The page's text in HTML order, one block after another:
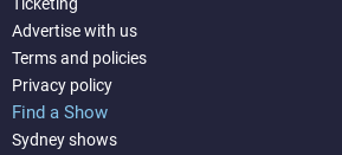
Advertise with us
Terms and policies
Privacy policy
Find a Show
Sydney shows